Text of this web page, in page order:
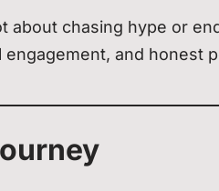
about chasing hype or
and honest